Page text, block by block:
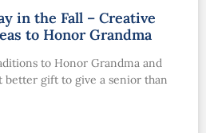
in the Fall – Creative
to Honor Grandma
to Honor Grandma and
better gift to give a senior than